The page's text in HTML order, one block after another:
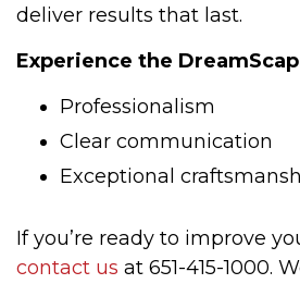
deliver results that last.
Experience the
Professionalism
Clear communication
Exceptional
If you’re ready to improve
contact us at 651-415-1000.